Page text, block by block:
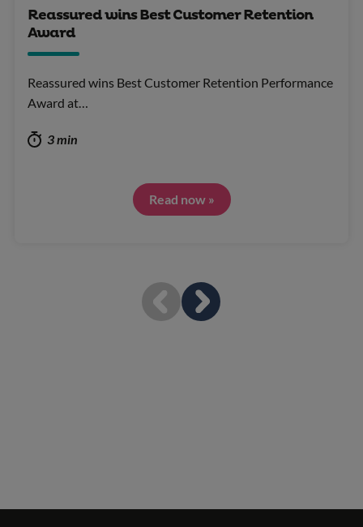
Reassured wins Best Customer Retention
Award
Reassured wins Best Customer Retention Performance
Award at…
3 min
Read now »